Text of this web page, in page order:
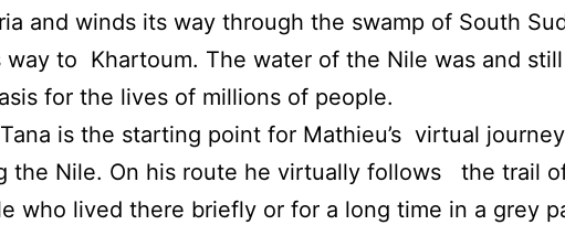
and winds its way through the swamp of South
way to Khartoum. The water of the Nile was and
for the lives of millions of people.
is the starting point for Mathieu’s virtual journey
the Nile. On his route he virtually follows the trail
who lived there briefly or for a long time in a grey